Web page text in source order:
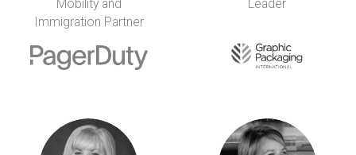
Mobility and
Immigration Partner
Leader